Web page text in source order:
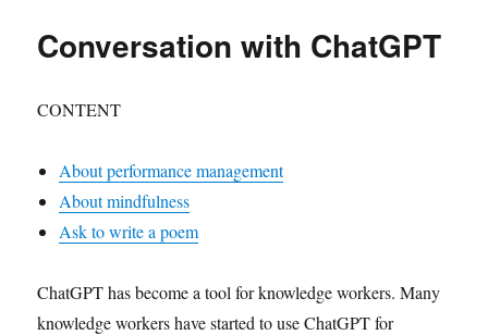
Conversation with ChatGPT
CONTENT
About performance management
About mindfulness
Ask to write a poem
ChatGPT has become a tool for knowledge workers. Many
knowledge workers have started to use ChatGPT for